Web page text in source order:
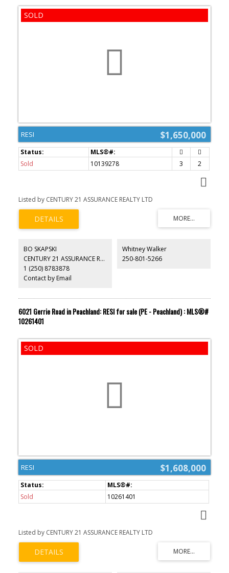
$1,650,000
RESI
Sold 10139278 3 2
Listed by CENTURY 21 ASSURANCE REALTY LTD
BO SKAPSKI
CENTURY 21 ASSURANCE REALTY LTD
1 (250) 8783878
Contact by Email
Whitney Walker
250-801-5266
6021 Gerrie Road in Peachland: RESI for sale (PE - Peachland) : MLS®#
10261401
$1,608,000
RESI
Sold 10261401
Listed by CENTURY 21 ASSURANCE REALTY LTD